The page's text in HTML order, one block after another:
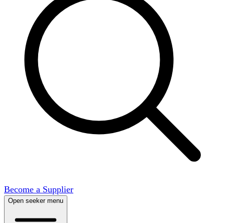
Become a Supplier
Open seeker menu